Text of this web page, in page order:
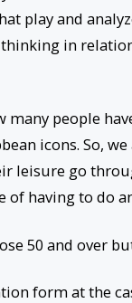
play and
in
many people
icons. So,
leisure go
having to do
50 and over
form at the